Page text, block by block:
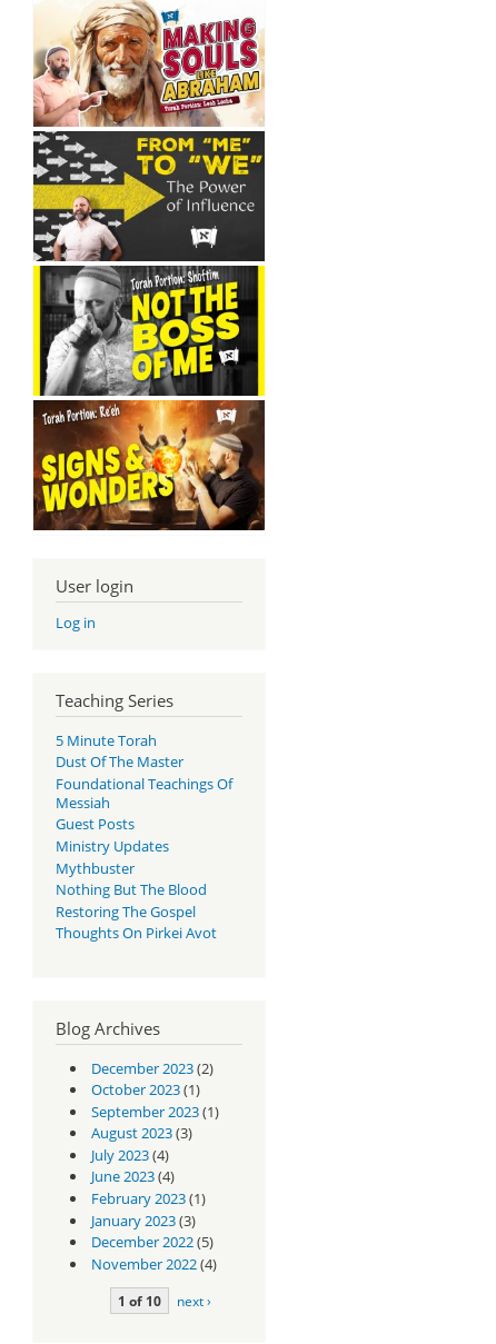
User login
Log in
Teaching Series
5 Minute Torah
Dust Of The Master
Foundational Teachings Of
Messiah
Guest Posts
Ministry Updates
Mythbuster
Nothing But The Blood
Restoring The Gospel
Thoughts On Pirkei Avot
Blog Archives
December 2023(2)
October 2023(1)
September 2023(1)
August 2023(3)
July 2023(4)
June 2023(4)
February 2023(1)
January 2023(3)
December 2022(5)
November 2022(4)
1 of 10 next ›